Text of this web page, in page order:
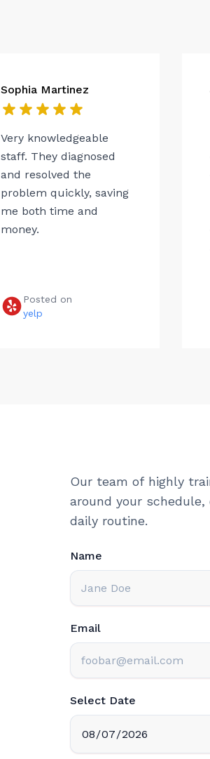
Sophia Martinez
Very knowledgeable
staff. They diagnosed
and resolved the
problem quickly, saving
me both time and
money.
Posted on
yelp
Our team of highly
around your
daily routine.
Name
Email
Select Date